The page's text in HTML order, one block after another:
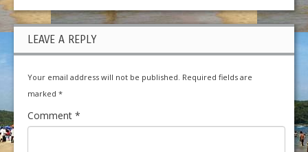
LEAVE A REPLY
Your email address will not be published. Required fields are
marked *
Comment *